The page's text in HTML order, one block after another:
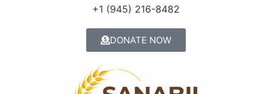
+1 (945) 216-8482
DONATE NOW